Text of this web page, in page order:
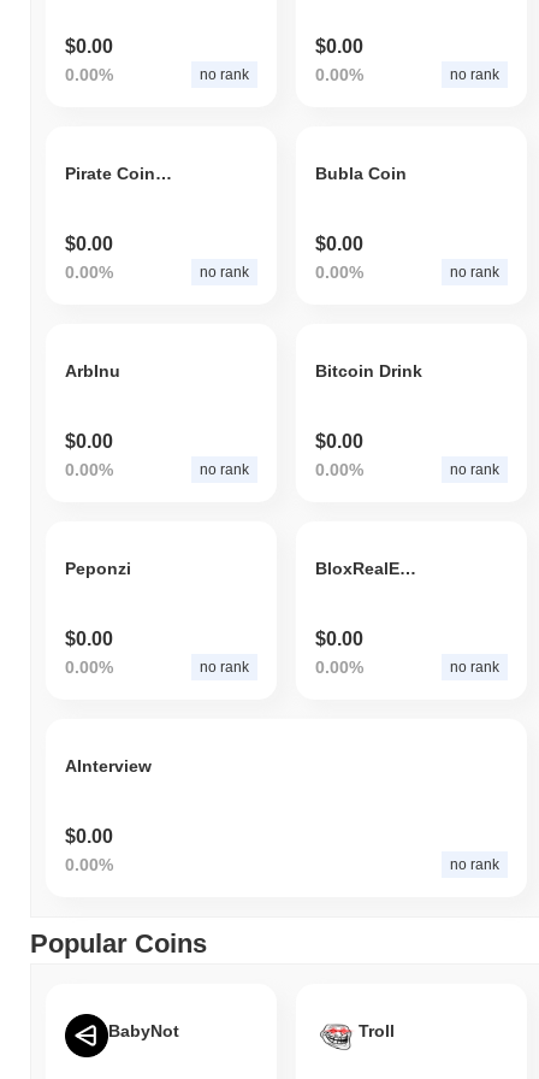
$0.00
0.00% no rank
$0.00
0.00% no rank
Pirate Coin V2
$0.00
0.00% no rank
Bubla Coin
$0.00
0.00% no rank
ArbInu
$0.00
0.00% no rank
Bitcoin Drink
$0.00
0.00% no rank
Peponzi
$0.00
0.00% no rank
BloxRealEstate
$0.00
0.00% no rank
AInterview
$0.00
0.00% no rank
Popular Coins
BabyNot Troll